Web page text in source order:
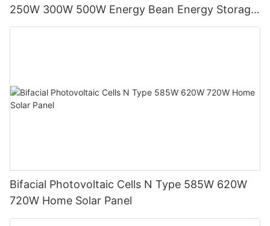
250W 300W 500W Energy Bean Energy Storage
System
Bifacial Photovoltaic Cells N Type 585W 620W
720W Home Solar Panel